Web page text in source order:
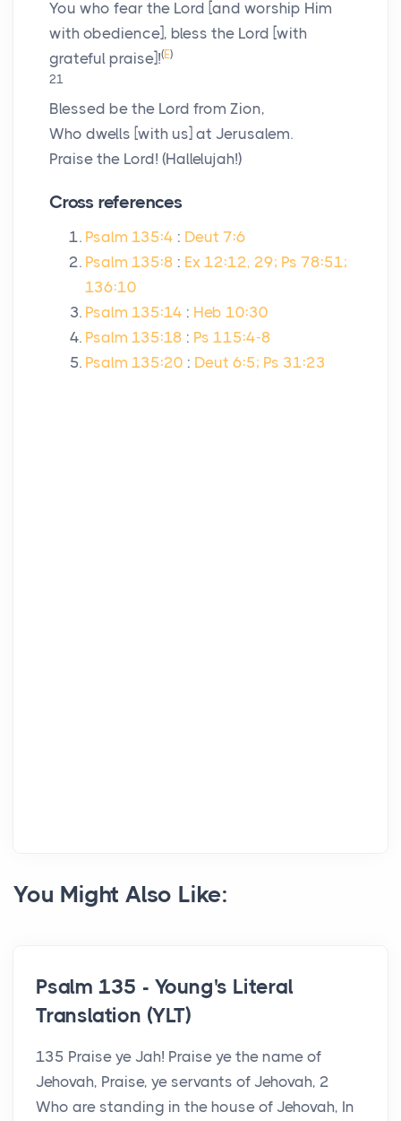
You who fear the Lord [and worship Him
with obedience], bless the Lord [with
grateful praise]!(E)
21
Blessed be the Lord from Zion,
Who dwells [with us] at Jerusalem.
Praise the Lord! (Hallelujah!)
Cross references
Psalm 135:4 : Deut 7:6
Psalm 135:8 : Ex 12:12, 29; Ps 78:51;
136:10
Psalm 135:14 : Heb 10:30
Psalm 135:18 : Ps 115:4-8
Psalm 135:20 : Deut 6:5; Ps 31:23
You Might Also Like:
Psalm 135 - Young's Literal
Translation (YLT)
135 Praise ye Jah! Praise ye the name of
Jehovah, Praise, ye servants of Jehovah, 2
Who are standing in the house of Jehovah, In